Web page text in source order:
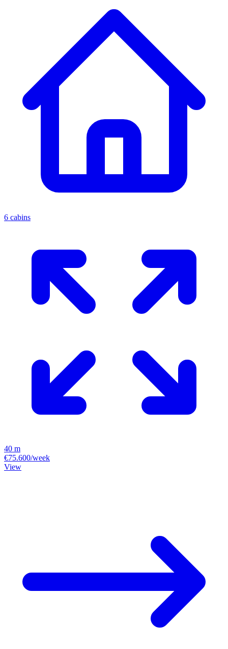
6 cabins
40 m
€75.600/week
View